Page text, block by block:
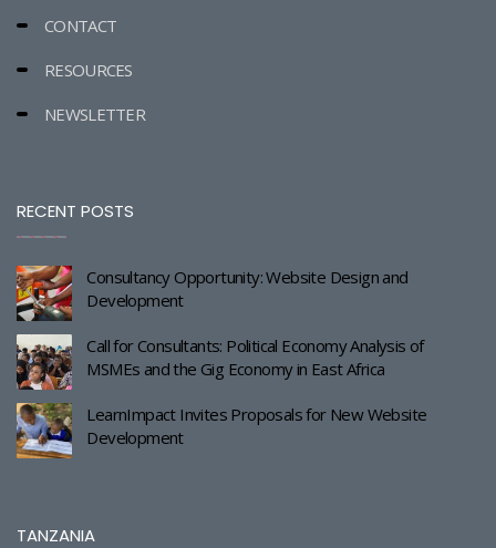
CONTACT
RESOURCES
NEWSLETTER
RECENT POSTS
Consultancy Opportunity: Website Design and
Development
Call for Consultants: Political Economy Analysis of
MSMEs and the Gig Economy in East Africa
LearnImpact Invites Proposals for New Website
Development
TANZANIA